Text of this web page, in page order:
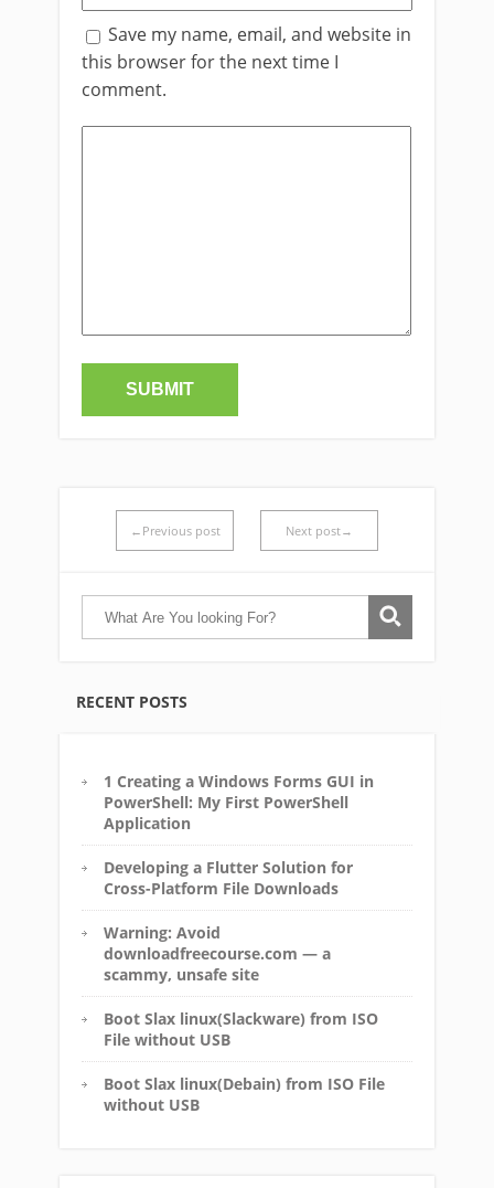
Save my name, email, and website in
this browser for the next time I
comment.
←Previous post Next post→
RECENT POSTS
1 Creating a Windows Forms GUI in
PowerShell: My First PowerShell
Application
Developing a Flutter Solution for
Cross-Platform File Downloads
Warning: Avoid
downloadfreecourse.com — a
scammy, unsafe site
Boot Slax linux(Slackware) from ISO
File without USB
Boot Slax linux(Debain) from ISO File
without USB